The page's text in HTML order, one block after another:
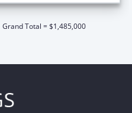
Grand Total = $1,485,000